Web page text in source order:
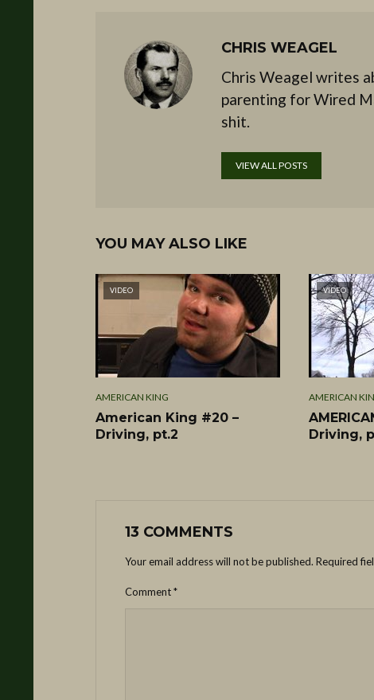
CHRIS WEAGEL
Chris Weagel writes
parenting for Wired
shit.
VIEW ALL POSTS
YOU MAY ALSO LIKE
VIDEO
AMERICAN KING
American King #20 –
Driving, pt.2
VIDEO
AMERICAN
Driving,
13 COMMENTS
Your email address will not be published. Required
Comment*